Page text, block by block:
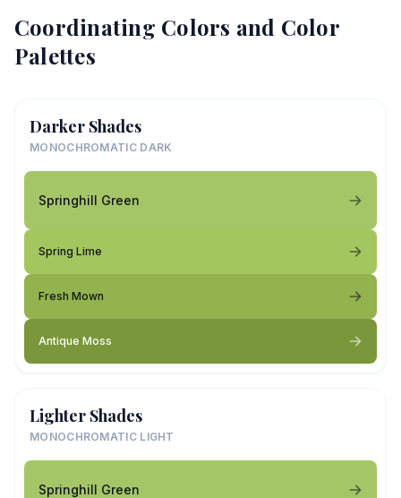
Coordinating Colors and Color
Palettes
Darker Shades
MONOCHROMATIC DARK
Springhill Green
Spring Lime
Fresh Mown
Antique Moss
Lighter Shades
MONOCHROMATIC LIGHT
Springhill Green